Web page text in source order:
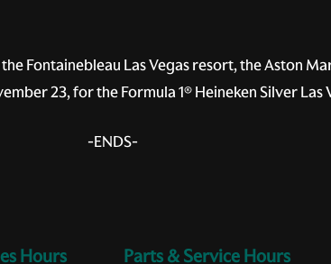
Fontainebleau Las Vegas resort, the Aston
23, for the Formula 1® Heineken Silver Las
-ENDS-
Hours Service Hours